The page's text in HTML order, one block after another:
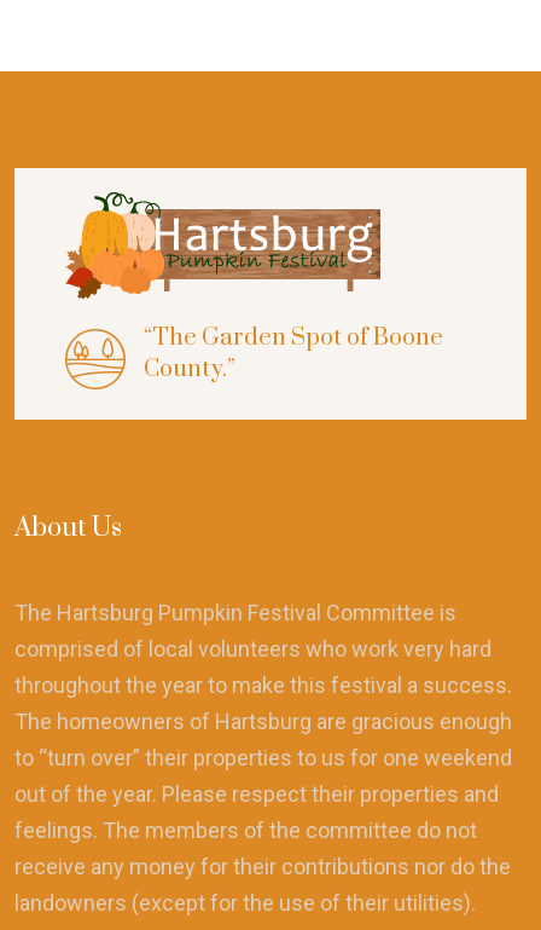
“The Garden Spot of Boone
County.”
About Us
The Hartsburg Pumpkin Festival Committee is
comprised of local volunteers who work very hard
throughout the year to make this festival a success.
The homeowners of Hartsburg are gracious enough
to “turn over” their properties to us for one weekend
out of the year. Please respect their properties and
feelings. The members of the committee do not
receive any money for their contributions nor do the
landowners (except for the use of their utilities).